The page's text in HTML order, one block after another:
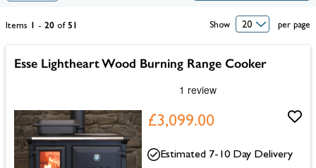
Items 1 - 20 of 51 Show per page
Esse Lightheart Wood Burning Range Cooker
£3,099.00
Estimated 7-10 Day Delivery